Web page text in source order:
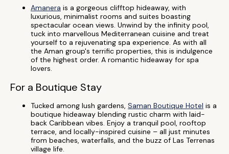
Amanera is a gorgeous clifftop hideaway, with
luxurious, minimalist rooms and suites boasting
spectacular ocean views. Unwind by the infinity pool,
tuck into marvellous Mediterranean cuisine and treat
yourself to a rejuvenating spa experience. As with all
the Aman group's terrific properties, this is indulgence
of the highest order. A romantic hideaway for spa
lovers.
For a Boutique Stay
Tucked among lush gardens, Saman Boutique Hotel is a
boutique hideaway blending rustic charm with laid-
back Caribbean vibes. Enjoy a tranquil pool, rooftop
terrace, and locally-inspired cuisine – all just minutes
from beaches, waterfalls, and the buzz of Las Terrenas
village life.